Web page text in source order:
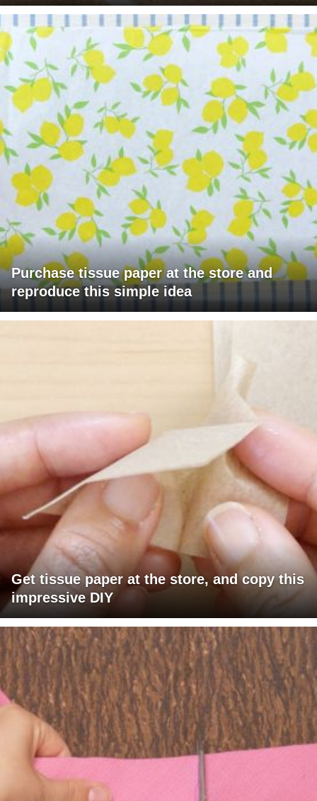
Purchase tissue paper at the store and
reproduce this simple idea
Get tissue paper at the store, and copy this
impressive DIY